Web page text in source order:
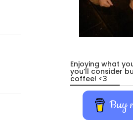
Enjoying what
you’ll consider
coffee! <3
Buy